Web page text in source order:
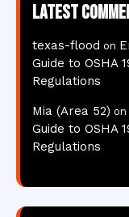
Latest
texas-flood on
Guide to OSHA
Regulations
Mia (Area 52) on
Guide to OSHA
Regulations